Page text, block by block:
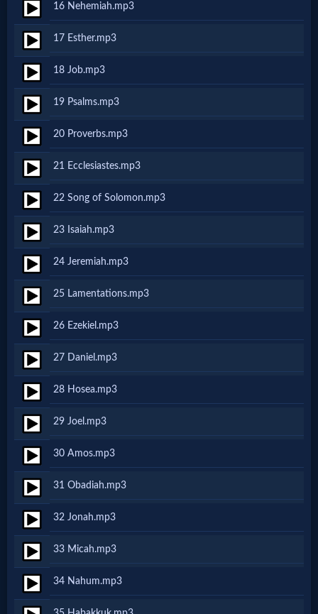
MP3
Bible
🎞
Bible
Movies
🎞
Gospel
Videos
🎞
Godly
Movies
🎞
CBN
Videos
🎞
Kids
Videos
🎞
Worship
16 Nehemiah.mp3
17 Esther.mp3
18 Job.mp3
19 Psalms.mp3
20 Proverbs.mp3
21 Ecclesiastes.mp3
22 Song of Solomon.mp3
23 Isaiah.mp3
24 Jeremiah.mp3
25 Lamentations.mp3
26 Ezekiel.mp3
27 Daniel.mp3
28 Hosea.mp3
29 Joel.mp3
30 Amos.mp3
31 Obadiah.mp3
32 Jonah.mp3
33 Micah.mp3
34 Nahum.mp3